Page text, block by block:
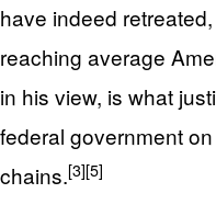
have indeed
reaching average
in his view, is what
federal government
chains.[3][5]